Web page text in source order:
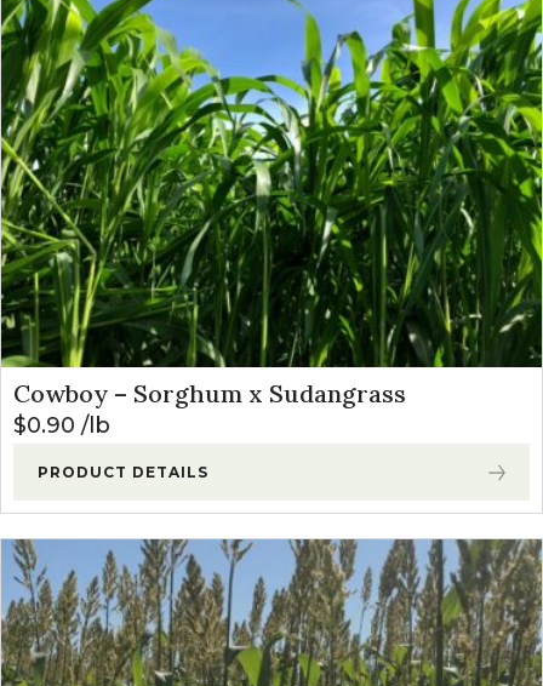
Cowboy – Sorghum x Sudangrass
$0.90 lb
PRODUCT DETAILS